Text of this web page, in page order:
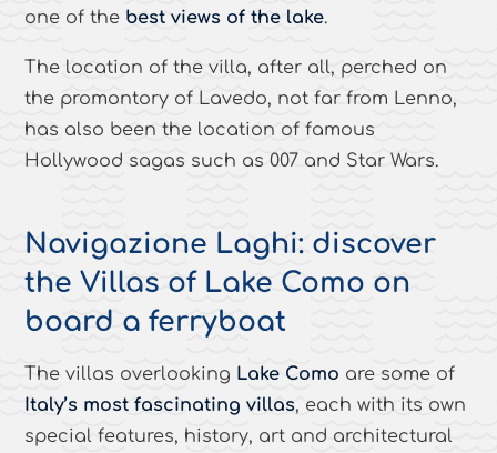
one of the best views of the lake.
The location of the villa, after all, perched on
the promontory of Lavedo, not far from Lenno,
has also been the location of famous
Hollywood sagas such as 007 and Star Wars.
Navigazione Laghi: discover
the Villas of Lake Como on
board a ferryboat
The villas overlooking Lake Como are some of
Italy’s most fascinating villas, each with its own
special features, history, art and architectural